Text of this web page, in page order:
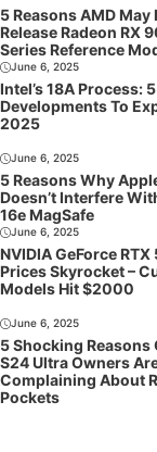
5 Reasons AMD May
Release Radeon RX
Series Reference
June 6, 2025
Intel’s 18A Process:
Developments To
2025
June 6, 2025
5 Reasons Why
Doesn’t Interfere
16e MagSafe
June 6, 2025
NVIDIA GeForce
Prices Skyrocket –
Models Hit $2000
June 6, 2025
5 Shocking Reasons
S24 Ultra Owners
Complaining About
Pockets